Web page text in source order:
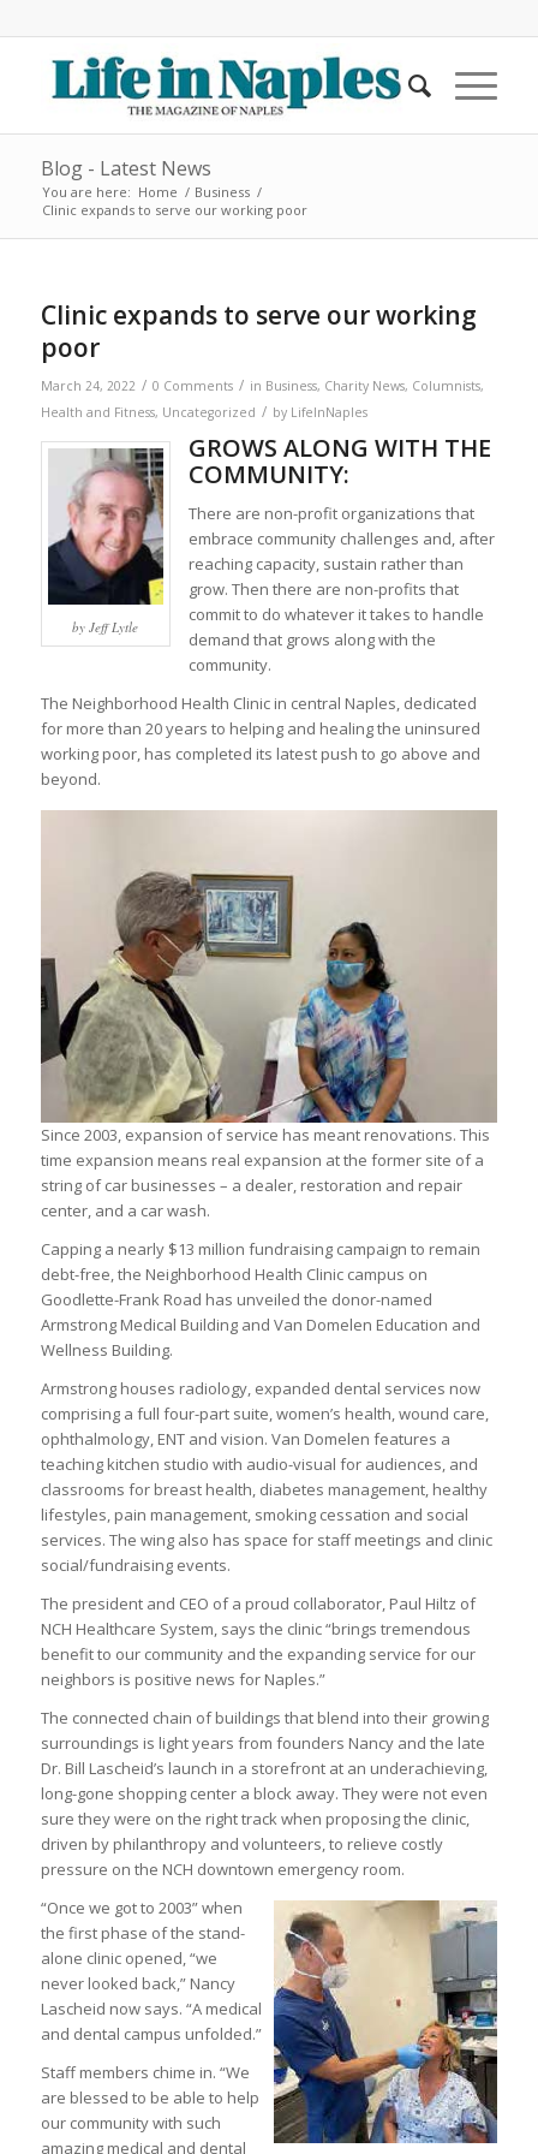
Blog - Latest News
You are here: Home / Business /
Clinic expands to serve our working poor
Clinic expands to serve our working
poor
March 24, 2022 / 0 Comments / in Business, Charity News, Columnists,
Health and Fitness, Uncategorized / by LifeInNaples
by Jeff Lytle
GROWS ALONG WITH THE
COMMUNITY:
There are non-profit organizations that
embrace community challenges and, after
reaching capacity, sustain rather than
grow. Then there are non-profits that
commit to do whatever it takes to handle
demand that grows along with the
community.
The Neighborhood Health Clinic in central Naples, dedicated
for more than 20 years to helping and healing the uninsured
working poor, has completed its latest push to go above and
beyond.
Since 2003, expansion of service has meant renovations. This
time expansion means real expansion at the former site of a
string of car businesses – a dealer, restoration and repair
center, and a car wash.
Capping a nearly $13 million fundraising campaign to remain
debt-free, the Neighborhood Health Clinic campus on
Goodlette-Frank Road has unveiled the donor-named
Armstrong Medical Building and Van Domelen Education and
Wellness Building.
Armstrong houses radiology, expanded dental services now
comprising a full four-part suite, women’s health, wound care,
ophthalmology, ENT and vision. Van Domelen features a
teaching kitchen studio with audio-visual for audiences, and
classrooms for breast health, diabetes management, healthy
lifestyles, pain management, smoking cessation and social
services. The wing also has space for staff meetings and clinic
social/fundraising events.
The president and CEO of a proud collaborator, Paul Hiltz of
NCH Healthcare System, says the clinic “brings tremendous
benefit to our community and the expanding service for our
neighbors is positive news for Naples.”
The connected chain of buildings that blend into their growing
surroundings is light years from founders Nancy and the late
Dr. Bill Lascheid’s launch in a storefront at an underachieving,
long-gone shopping center a block away. They were not even
sure they were on the right track when proposing the clinic,
driven by philanthropy and volunteers, to relieve costly
pressure on the NCH downtown emergency room.
“Once we got to 2003” when
the first phase of the stand-
alone clinic opened, “we
never looked back,” Nancy
Lascheid now says. “A medical
and dental campus unfolded.”
Staff members chime in. “We
are blessed to be able to help
our community with such
amazing medical and dental